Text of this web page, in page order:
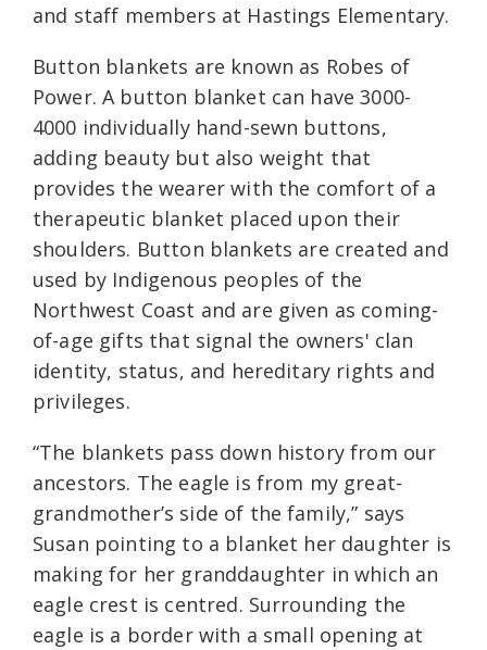
and staff members at Hastings Elementary.
Button blankets are known as Robes of
Power. A button blanket can have 3000-
4000 individually hand-sewn buttons,
adding beauty but also weight that
provides the wearer with the comfort of a
therapeutic blanket placed upon their
shoulders. Button blankets are created and
used by Indigenous peoples of the
Northwest Coast and are given as coming-
of-age gifts that signal the owners' clan
identity, status, and hereditary rights and
privileges.
“The blankets pass down history from our
ancestors. The eagle is from my great-
grandmother’s side of the family,” says
Susan pointing to a blanket her daughter is
making for her granddaughter in which an
eagle crest is centred. Surrounding the
eagle is a border with a small opening at